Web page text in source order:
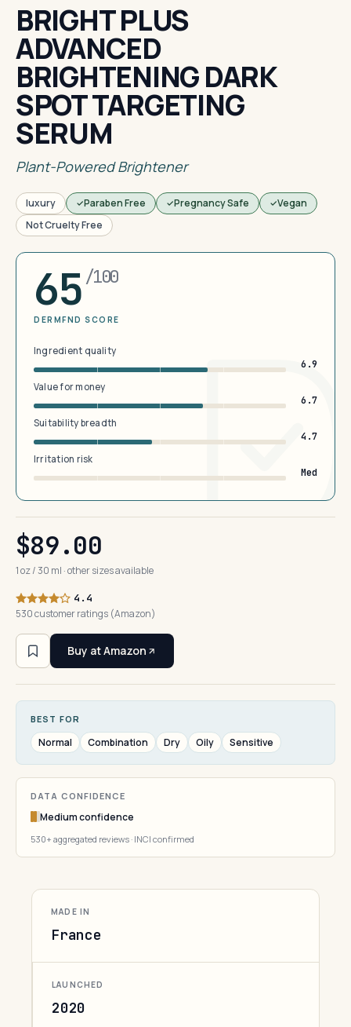
BRIGHT PLUS
ADVANCED
BRIGHTENING DARK
SPOT TARGETING
SERUM
Plant-Powered Brightener
luxury Paraben Free Pregnancy Safe
Vegan
Not Cruelty Free
65 /100
DERMFND SCORE
Ingredient quality
6.9
Value for money
6.7
Suitability breadth
4.7
Irritation risk
Med
$89.00
1 oz / 30 ml · other sizes available
4.4
530 customer ratings (Amazon)
Buy at Amazon
BEST FOR
Normal Combination Dry Oily Sensitive
DATA CONFIDENCE
Medium confidence
530+ aggregated reviews · INCI confirmed
MADE IN
France
LAUNCHED
2020